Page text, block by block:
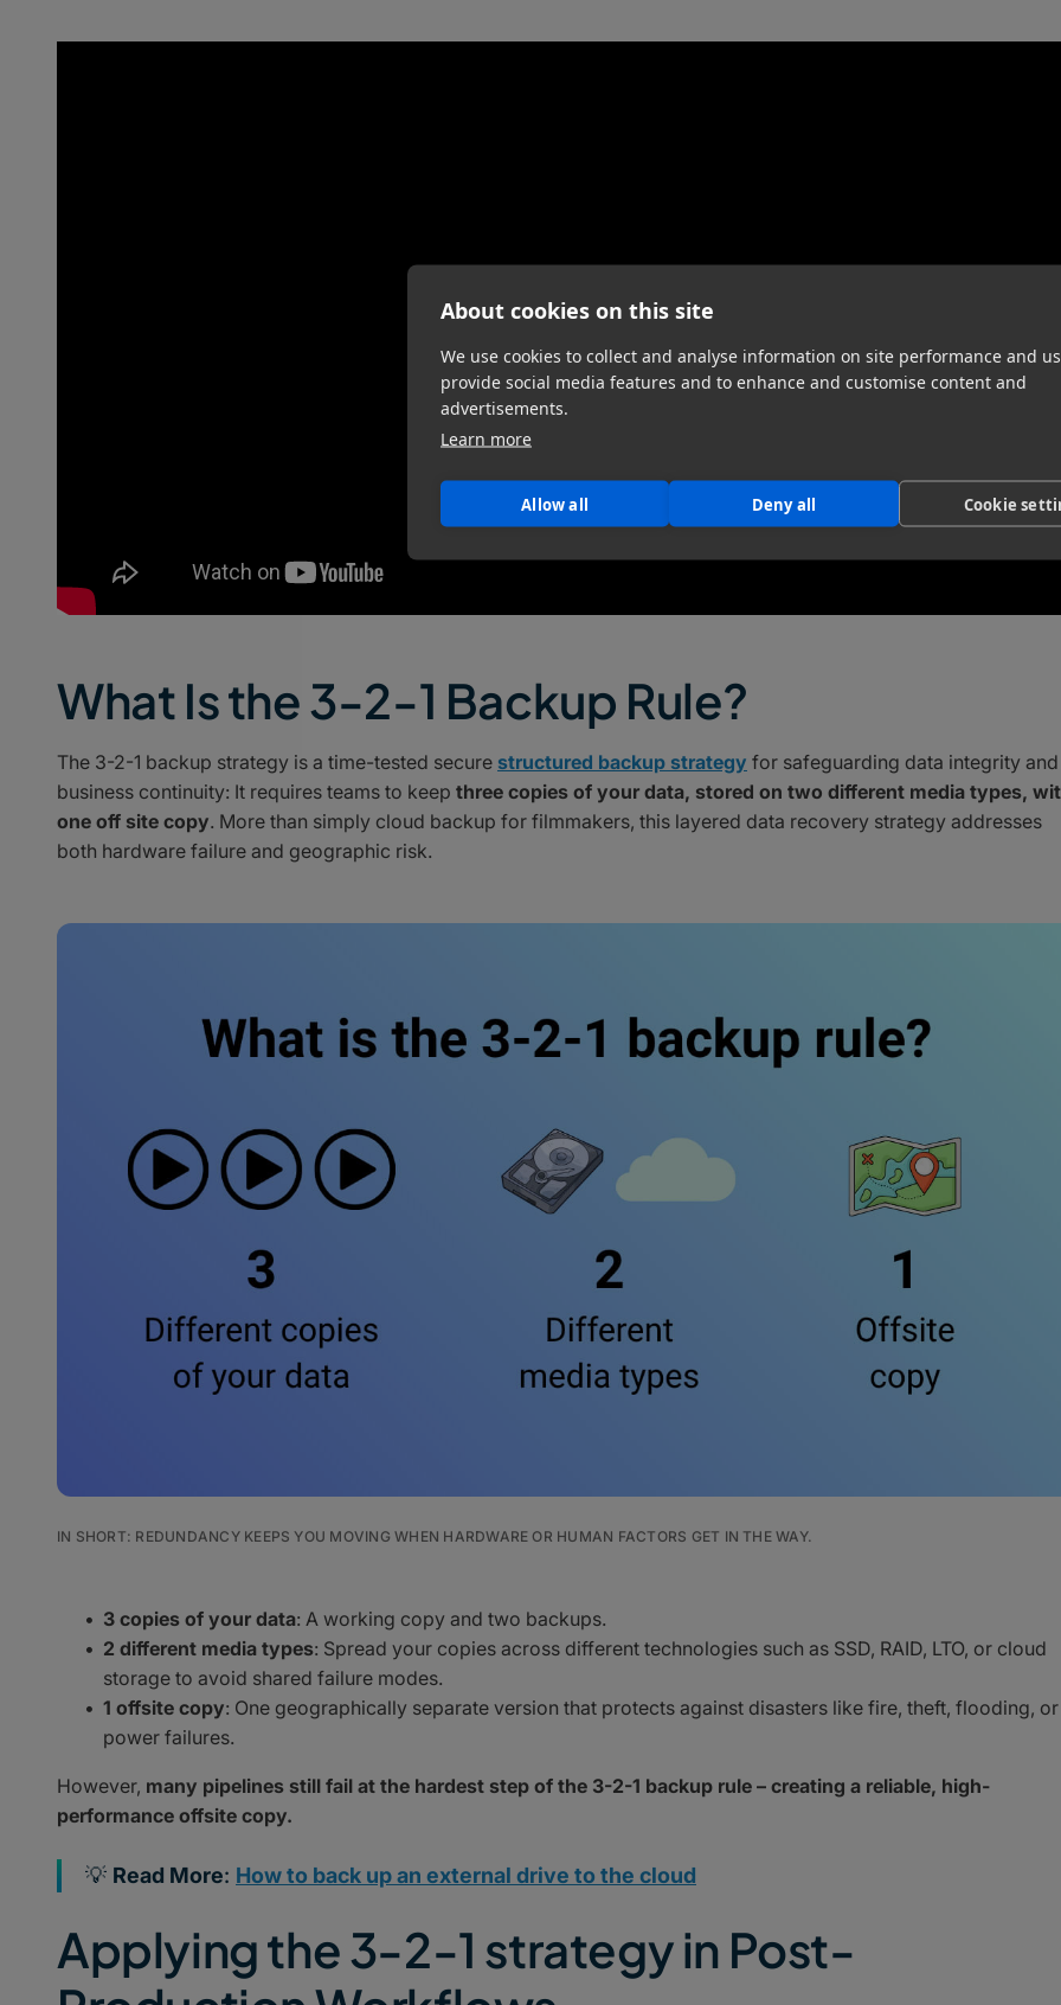
About cookies on this site
We use cookies to collect and analyse information on site performance and
provide social media features and to enhance and customise content and
advertisements.
Learn more
Allow all Deny all Cookie
What Is the 3-2-1 Backup Rule?
The 3-2-1 backup strategy is a time-tested secure structured backup strategy for safeguarding data integrity and
business continuity: It requires teams to keep three copies of your data, stored on two different media types,
one off site copy. More than simply cloud backup for filmmakers, this layered data recovery strategy addresses
both hardware failure and geographic risk.
IN SHORT: REDUNDANCY KEEPS YOU MOVING WHEN HARDWARE OR HUMAN FACTORS GET IN THE WAY.
3 copies of your data: A working copy and two backups.
2 different media types: Spread your copies across different technologies such as SSD, RAID, LTO, or cloud
storage to avoid shared failure modes.
1 offsite copy: One geographically separate version that protects against disasters like fire, theft, flooding, or
power failures.
However, many pipelines still fail at the hardest step of the 3-2-1 backup rule – creating a reliable, high-
performance offsite copy.
💡 Read More: How to back up an external drive to the cloud
Applying the 3-2-1 strategy in Post-